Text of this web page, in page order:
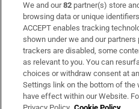
Subscribe
Support
About Us
Irish Times Products &
We and our82 partner(s) store
browsing data or unique
ACCEPT enables tracking
shown under we and our
trackers are disabled, some
as relevant to you. You can
choices or withdraw consent at
Settings link on the bottom of the
have effect within our Website.